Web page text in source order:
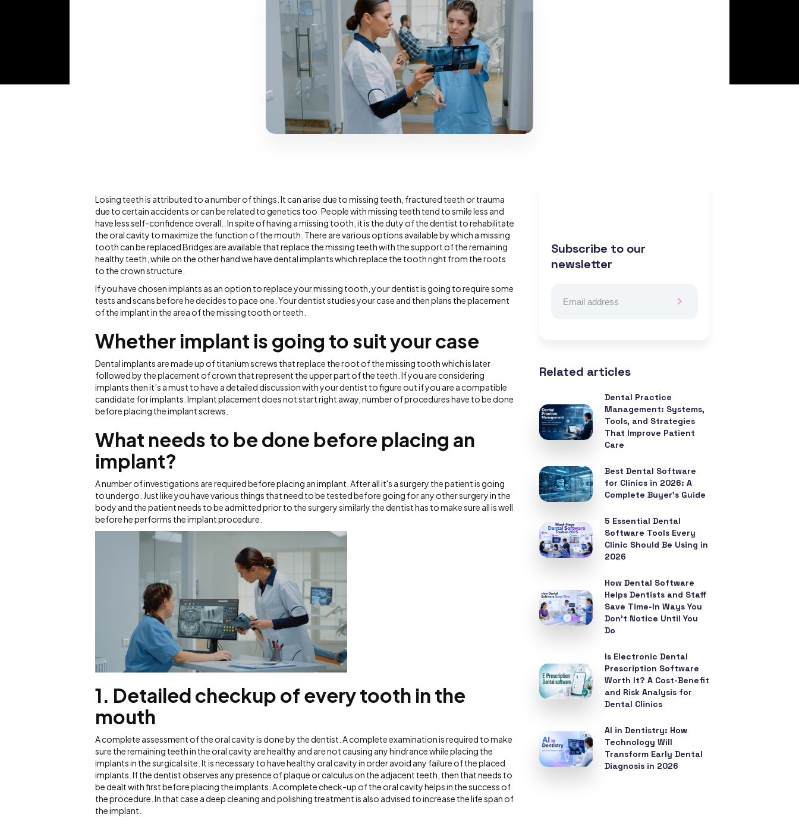
Losing teeth is attributed to a number of things. It can arise due to missing teeth, fractured teeth or trauma
due to certain accidents or can be related to genetics too. People with missing teeth tend to smile less and
have less self-confidence overall.. In spite of having a missing tooth, it is the duty of the dentist to rehabilitate
the oral cavity to maximize the function of the mouth. There are various options available by which a missing
tooth can be replaced Bridges are available that replace the missing teeth with the support of the remaining
healthy teeth, while on the other hand we have dental implants which replace the tooth right from the roots
to the crown structure.
If you have chosen implants as an option to replace your missing tooth, your dentist is going to require some
tests and scans before he decides to pace one. Your dentist studies your case and then plans the placement
of the implant in the area of the missing tooth or teeth.
Whether implant is going to suit your case
Dental implants are made up of titanium screws that replace the root of the missing tooth which is later
followed by the placement of crown that represent the upper part of the teeth. If you are considering
implants then it’s a must to have a detailed discussion with your dentist to figure out if you are a compatible
candidate for implants. Implant placement does not start right away, number of procedures have to be done
before placing the implant screws.
What needs to be done before placing an
implant?
A number of investigations are required before placing an implant. After all it's a surgery the patient is going
to undergo. Just like you have various things that need to be tested before going for any other surgery in the
body and the patient needs to be admitted prior to the surgery similarly the dentist has to make sure all is well
before he performs the implant procedure.
1. Detailed checkup of every tooth in the
mouth
A complete assessment of the oral cavity is done by the dentist. A complete examination is required to make
sure the remaining teeth in the oral cavity are healthy and are not causing any hindrance while placing the
implants in the surgical site. It is necessary to have healthy oral cavity in order avoid any failure of the placed
implants. If the dentist observes any presence of plaque or calculus on the adjacent teeth, then that needs to
be dealt with first before placing the implants. A complete check-up of the oral cavity helps in the success of
the procedure. In that case a deep cleaning and polishing treatment is also advised to increase the life span of
the implant.
Subscribe to our
newsletter
Related articles
Dental Practice
Management: Systems,
Tools, and Strategies
That Improve Patient
Care
Best Dental Software
for Clinics in 2026: A
Complete Buyer’s Guide
5 Essential Dental
Software Tools Every
Clinic Should Be Using in
2026
How Dental Software
Helps Dentists and Staff
Save Time-In Ways You
Don’t Notice Until You
Do
Is Electronic Dental
Prescription Software
Worth It? A Cost-Benefit
and Risk Analysis for
Dental Clinics
AI in Dentistry: How
Technology Will
Transform Early Dental
Diagnosis in 2026